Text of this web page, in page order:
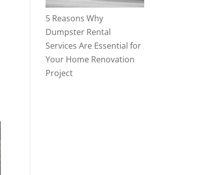
5 Reasons Why
Dumpster Rental
Services Are Essential for
Your Home Renovation
Project